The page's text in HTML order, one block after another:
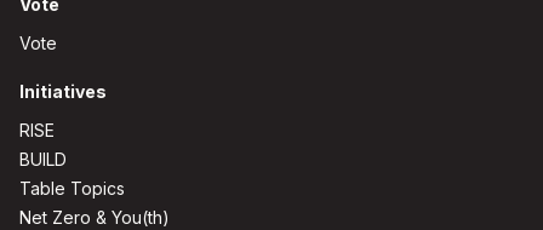
Vote
Vote
Initiatives
RISE
BUILD
Table Topics
Net Zero & You(th)